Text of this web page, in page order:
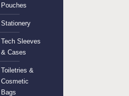
Pouches
Stationery
Tech Sleeves
& Cases
Toiletries &
Cosmetic
Bags